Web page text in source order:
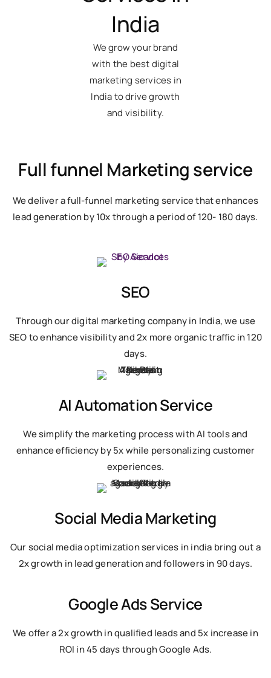
India
We grow your brand
with the best digital
marketing services in
India to drive growth
and visibility.
Full funnel Marketing service
We deliver a full-funnel marketing service that enhances
lead generation by 10x through a period of 120- 180 days.
SEO
Through our digital marketing company in India, we use
SEO to enhance visibility and 2x more organic traffic in 120
days.
AI Automation Service
We simplify the marketing process with AI tools and
enhance efficiency by 5x while personalizing customer
experiences.
Social Media Marketing
Our social media optimization services in india bring out a
2x growth in lead generation and followers in 90 days.
Google Ads Service
We offer a 2x growth in qualified leads and 5x increase in
ROI in 45 days through Google Ads.